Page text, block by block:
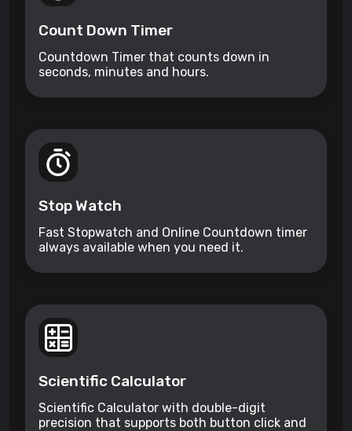
Count Down Timer
Countdown Timer that counts down in
seconds, minutes and hours.
Stop Watch
Fast Stopwatch and Online Countdown timer
always available when you need it.
Scientific Calculator
Scientific Calculator with double-digit
precision that supports both button click and